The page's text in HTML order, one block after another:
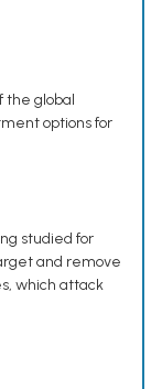
the global
options for
studied for
and remove
which attack